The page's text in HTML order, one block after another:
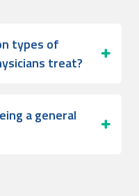
types of
treat?
a general